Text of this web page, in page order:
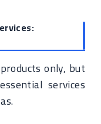
only, but
services